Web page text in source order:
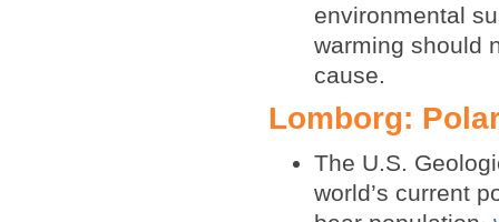
environmental
warming should
cause.
Lomborg:
The U.S.
world’s current